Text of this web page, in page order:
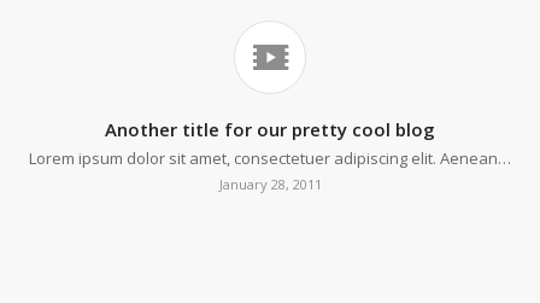
Another title for our pretty cool blog
Lorem ipsum dolor sit amet, consectetuer adipiscing elit. Aenean…
January 28, 2011